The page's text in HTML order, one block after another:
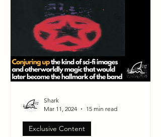
Exclusive Content
Shark
Mar 11, 2024
15 min read